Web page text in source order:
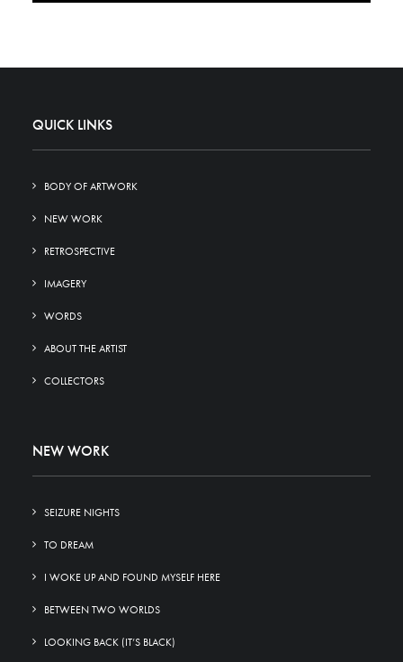
QUICK LINKS
BODY OF ARTWORK
NEW WORK
RETROSPECTIVE
IMAGERY
WORDS
ABOUT THE ARTIST
COLLECTORS
NEW WORK
SEIZURE NIGHTS
TO DREAM
I WOKE UP AND FOUND MYSELF HERE
BETWEEN TWO WORLDS
LOOKING BACK (IT’S BLACK)